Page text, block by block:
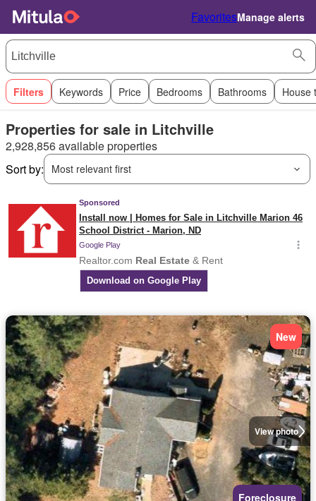
FavoritesManage alerts
Filters Keywords Price Bedrooms Bathrooms House
Properties for sale in Litchville
2,928,856 available properties
Sort by:
Most relevant first
View photo
New
Foreclosure